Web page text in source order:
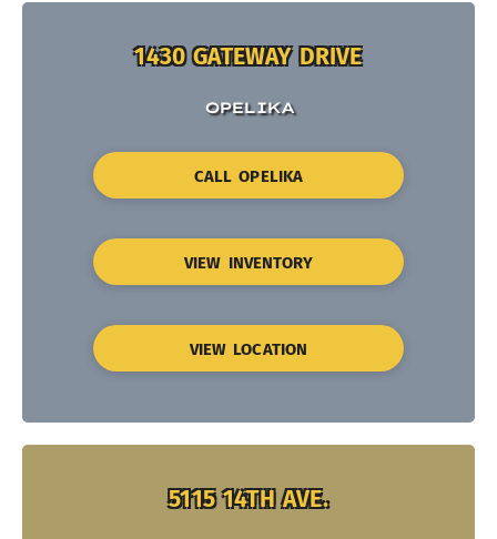
1430 GATEWAY DRIVE
OPELIKA
CALL OPELIKA
VIEW INVENTORY
VIEW LOCATION
5115 14TH AVE.